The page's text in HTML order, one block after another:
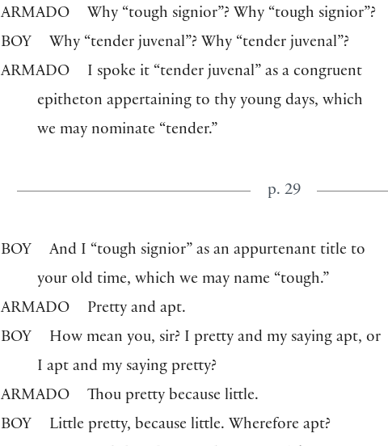
ARMADO
Why “tough signior”? Why “tough signior”?
BOY
Why “tender juvenal”? Why “tender juvenal”?
ARMADO
I spoke it “tender juvenal” as a congruent
epitheton appertaining to thy young days, which
we may nominate “tender.”
p. 29
BOY
And I “tough signior” as an appurtenant title to
your old time, which we may name “tough.”
ARMADO
Pretty and apt.
BOY
How mean you, sir? I pretty and my saying apt, or
I apt and my saying pretty?
ARMADO
Thou pretty because little.
BOY
Little pretty, because little. Wherefore apt?